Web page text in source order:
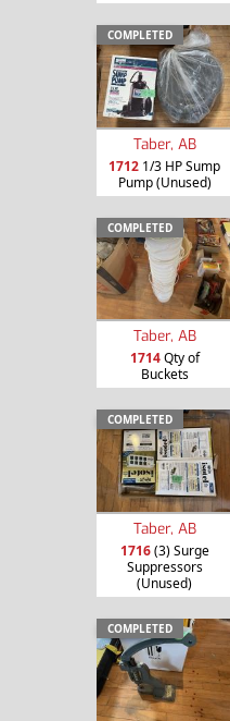
COMPLETED
Taber, AB
1712 1/3 HP Sump
Pump (Unused)
COMPLETED
Taber, AB
1714Qty of
Buckets
COMPLETED
Taber, AB
1716(3) Surge
Suppressors
(Unused)
COMPLETED